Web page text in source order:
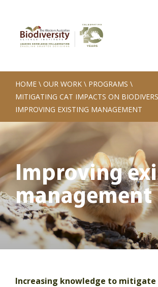
HOME \ OUR WORK \ PROGRAMS \
MITIGATING CAT IMPACTS ON
IMPROVING EXISTING MANAGEMENT
Improving
management
Increasing knowledge to